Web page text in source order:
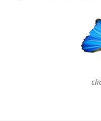
click